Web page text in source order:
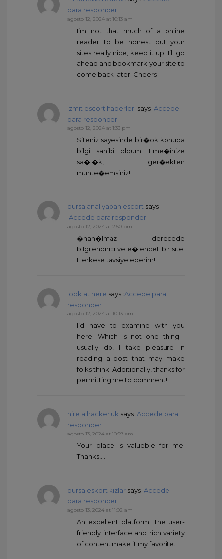
para responder
agosto 12, 2024 at 10:13 am
I’m not that much of a online
reader to be honest but your
sites really nice, keep it up! I’ll go
ahead and bookmark your site to
come back later. Cheers
izmit escort haberleri says :Accede
para responder
agosto 12, 2024 at 1:33 pm
Siteniz sayesinde bir�ok konuda
bilgi sahibi oldum. Eme�inize
sa�l�k, ger�ekten
muhte�emsiniz!
bursa anal yapan escort says
:Accede para responder
agosto 12, 2024 at 2:50 pm
�nan�lmaz derecede
bilgilendirici ve e�lenceli bir site.
Herkese tavsiye ederim!
look at here says :Accede para
responder
agosto 12, 2024 at 10:13 pm
I’d have to examine with you
here. Which is not one thing I
usually do! I take pleasure in
reading a post that may make
folks think. Additionally, thanks for
permitting me to comment!
hire a hacker uk says :Accede para
responder
agosto 13, 2024 at 10:59 am
Your place is valueble for me.
Thanks!…
bursa eskort kizlar says :Accede
para responder
agosto 13, 2024 at 11:02 am
An excellent platform! The user-
friendly interface and rich variety
of content make it my favorite.